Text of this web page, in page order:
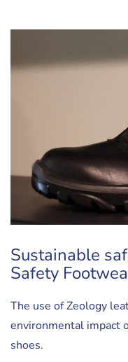
Sustainable
Safety
The use of Zeology
environmental impact
shoes.